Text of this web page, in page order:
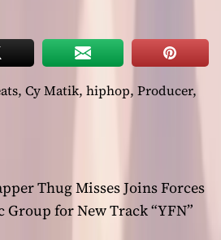
, Cy Matik, hiphop, Producer,
Thug Misses Joins Forces
for New Track “YFN”